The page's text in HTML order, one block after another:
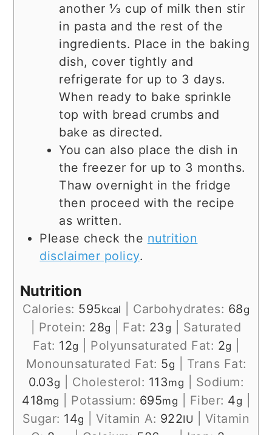
another ⅓ cup of milk then stir
in pasta and the rest of the
ingredients. Place in the baking
dish, cover tightly and
refrigerate for up to 3 days.
When ready to bake sprinkle
top with bread crumbs and
bake as directed.
You can also place the dish in
the freezer for up to 3 months.
Thaw overnight in the fridge
then proceed with the recipe
as written.
Please check the nutrition
disclaimer policy.
Nutrition
Calories: 595kcal Carbohydrates: 68g
Protein: 28g Fat: 23 g
Saturated
Fat: 12g Polyunsaturated Fat: 2g
Monounsaturated Fat: 5g
Trans Fat:
0.03g Cholesterol: 113mg
Sodium:
418mg Potassium: 695mg Fiber: 4g
Sugar: 14g Vitamin A: 922IU
Vitamin